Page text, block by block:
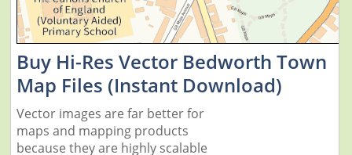
Buy Hi-Res Vector Bedworth Town
Map Files (Instant Download)
Vector images are far better for
maps and mapping products
because they are highly scalable